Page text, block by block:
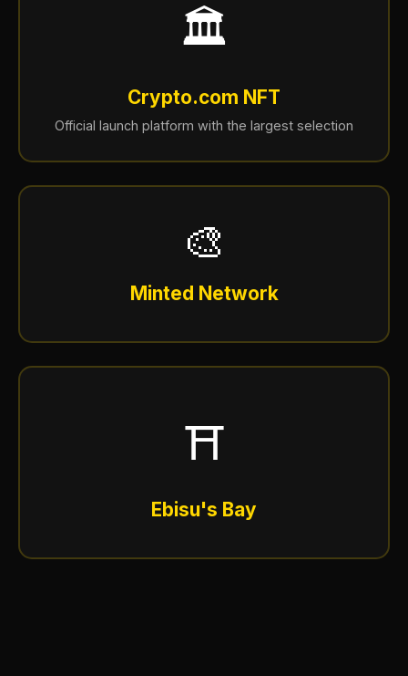
🏛️
Crypto.com NFT
Official launch platform with the largest selection
🎨
Minted Network
⛩️
Ebisu's Bay